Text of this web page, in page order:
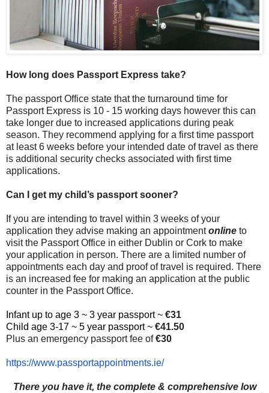
How long does Passport Express take?
The passport Office state that the turnaround time for
Passport Express is 10 - 15 working days however this can
take longer due to increased applications during peak
season. They recommend applying for a first time passport
at least 6 weeks before your intended date of travel as there
is additional security checks associated with first time
applications.
Can I get my child’s passport sooner?
If you are intending to travel within 3 weeks of your
application they advise making an appointmentonline to
visit the Passport Office in either Dublin or Cork to make
your application in person. There are a limited number of
appointments each day and proof of travel is required. There
is an increased fee for making an application at the public
counter in the Passport Office.
Infant up to age 3 ~ 3 year passport ~ €31
Child age 3-17 ~ 5 year passport ~ €41.50
Plus an emergency passport fee of€30
https://www.passportappointments.ie/
There you have it, the complete & comprehensive low